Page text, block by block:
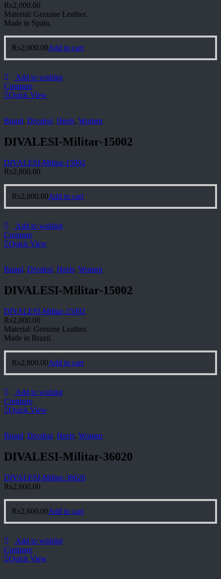
₨2,000.00
Material: Genuine Leather.
Made in Spain.
₨2,000.00Add to cart
Add to wishlist
Compare
Quick View
Brand, Divalesi, Heels, Women
DIVALESI-Militar-15002
DIVALESI-Militar-15002
₨2,800.00
₨2,800.00Add to cart
Add to wishlist
Compare
Quick View
Brand, Divalesi, Heels, Women
DIVALESI-Militar-15002
DIVALESI-Militar-15002
₨2,800.00
Material: Genuine Leather.
Made in Brazil.
₨2,800.00Add to cart
Add to wishlist
Compare
Quick View
Brand, Divalesi, Heels, Women
DIVALESI-Militar-36020
DIVALESI-Militar-36020
₨2,600.00
₨2,600.00Add to cart
Add to wishlist
Compare
Quick View